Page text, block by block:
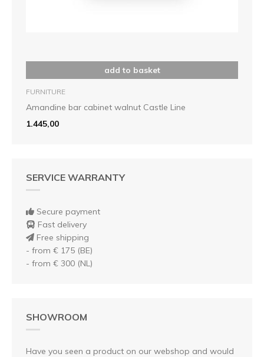
add to basket
FURNITURE
Amandine bar cabinet walnut Castle Line
1.445,00
SERVICE WARRANTY
Secure payment
Fast delivery
Free shipping
- from € 175 (BE)
- from € 300 (NL)
SHOWROOM
Have you seen a product on our webshop and would